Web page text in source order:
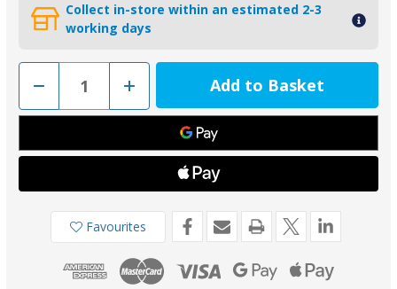
Collect in-store within an estimated 2-3
working days
Decrease
of
01305-
-
Aluminium
Split
Ring
w/bolts
196440-
Increase
Quantity
of
01305-
-
Aluminium
Split
Ring
Anode
w/bolts
196440-
026600
Favourites